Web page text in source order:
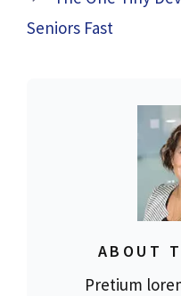
Seniors Fast
ABOUT
Pretium